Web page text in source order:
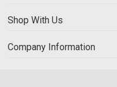
Shop With Us
Company Information